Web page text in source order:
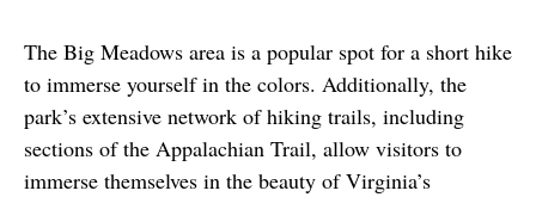
The Big Meadows area is a popular spot for a short hike
to immerse yourself in the colors. Additionally, the
park’s extensive network of hiking trails, including
sections of the Appalachian Trail, allow visitors to
immerse themselves in the beauty of Virginia’s